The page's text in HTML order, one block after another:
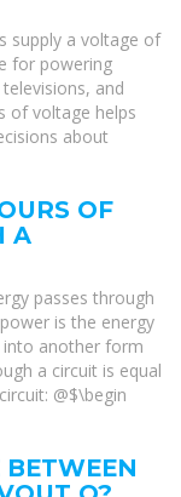
supply a voltage of
for powering
and
of voltage helps
about
OF
A
passes through
is the energy
into another form
a circuit is equal
@$\begin